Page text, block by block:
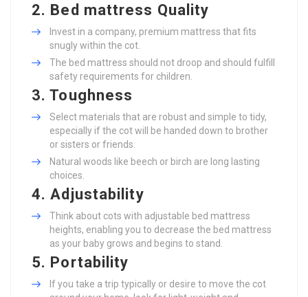
2. Bed mattress Quality
Invest in a company, premium mattress that fits
snugly within the cot.
The bed mattress should not droop and should fulfill
safety requirements for children.
3. Toughness
Select materials that are robust and simple to tidy,
especially if the cot will be handed down to brother
or sisters or friends.
Natural woods like beech or birch are long lasting
choices.
4. Adjustability
Think about cots with adjustable bed mattress
heights, enabling you to decrease the bed mattress
as your baby grows and begins to stand.
5. Portability
If you take a trip typically or desire to move the cot